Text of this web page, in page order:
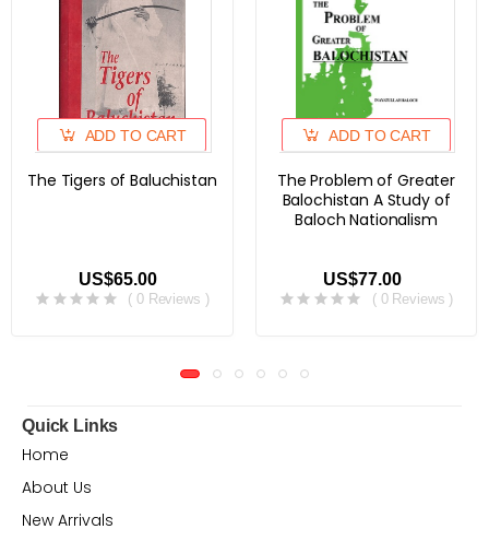
ADD TO CART
The Tigers of Baluchistan
US$65.00
( 0 Reviews )
ADD TO CART
The Problem of Greater
Balochistan A Study of
Baloch Nationalism
US$77.00
( 0 Reviews )
Quick Links
Home
About Us
New Arrivals